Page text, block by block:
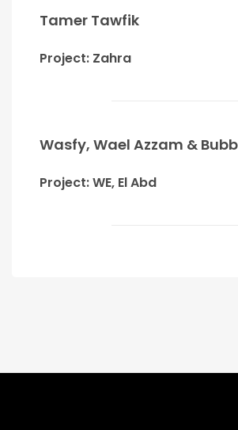
Tamer Tawfik
Project: Zahra
Wasfy, Wael Azzam &
Project: WE, El Abd